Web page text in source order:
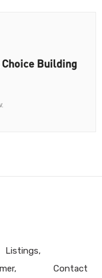
Building
Listings
Contact